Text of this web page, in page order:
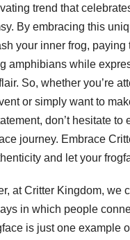
trend that
By embracing this
your inner frog, paying
amphibians while
So, whether you’re
or simply want to
don’t hesitate to
journey. Embrace
and let your
at Critter Kingdom, we
in which people
is just one example